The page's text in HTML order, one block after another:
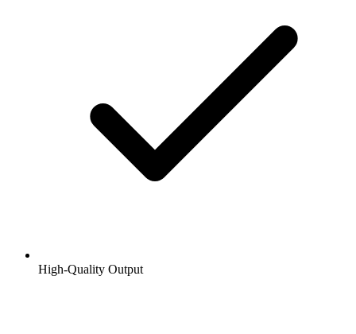
High-Quality Output